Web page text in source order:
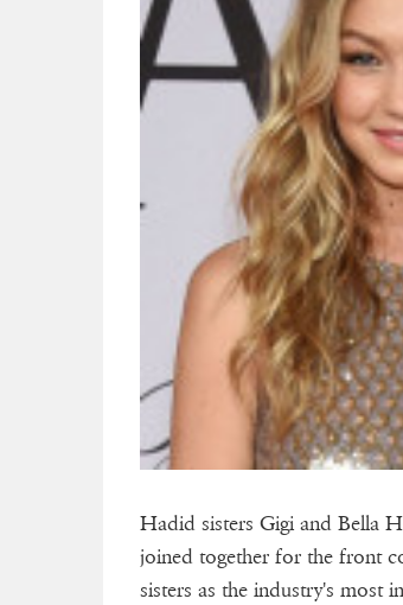
Hadid sisters Gigi and Bella
joined together for the front
sisters as the industry's most